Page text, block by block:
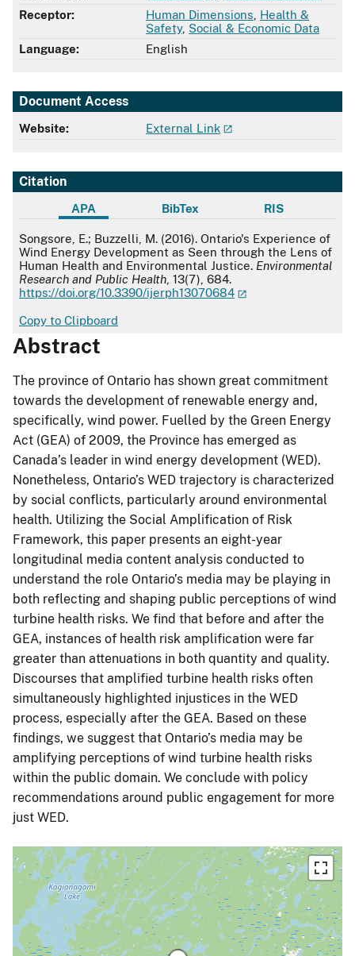
Receptor:
Human Dimensions Health &
Safety, Social & Economic Data
Language:
English
Document Access
Website: External Link
Citation
APA BibTex RIS
APA
Songsore, E.; Buzzelli, M. (2016). Ontario's Experience of
Wind Energy Development as Seen through the Lens of
Human Health and Environmental Justice. Environmental
Research and Public Health , 13(7), 684.
https://doi.org/10.3390/ijerph13070684
Copy to Clipboard
Abstract
The province of Ontario has shown great commitment
towards the development of renewable energy and,
specifically, wind power. Fuelled by the Green Energy
Act (GEA) of 2009, the Province has emerged as
Canada’s leader in wind energy development (WED).
Nonetheless, Ontario’s WED trajectory is characterized
by social conflicts, particularly around environmental
health. Utilizing the Social Amplification of Risk
Framework, this paper presents an eight-year
longitudinal media content analysis conducted to
understand the role Ontario’s media may be playing in
both reflecting and shaping public perceptions of wind
turbine health risks. We find that before and after the
GEA, instances of health risk amplification were far
greater than attenuations in both quantity and quality.
Discourses that amplified turbine health risks often
simultaneously highlighted injustices in the WED
process, especially after the GEA. Based on these
findings, we suggest that Ontario’s media may be
amplifying perceptions of wind turbine health risks
within the public domain. We conclude with policy
recommendations around public engagement for more
just WED.